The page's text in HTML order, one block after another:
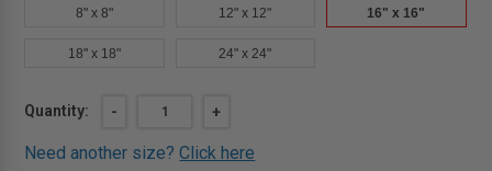
8" x 8" 12" x 12" 16" x 16"
18" x 18" 24" x 24"
Current
Quantity:
DECREASE
16"
-
INCREASE
OF
16"
+
Need another size?Click here